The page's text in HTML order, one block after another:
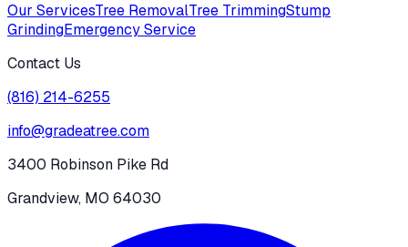
Our ServicesTree RemovalTree TrimmingStump
GrindingEmergency Service
Contact Us
(816) 214-6255
info@gradeatree.com
3400 Robinson Pike Rd
Grandview, MO 64030